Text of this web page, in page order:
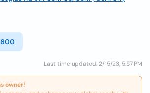
Last time updated: 2/15/23, 5:57 PM
owner!